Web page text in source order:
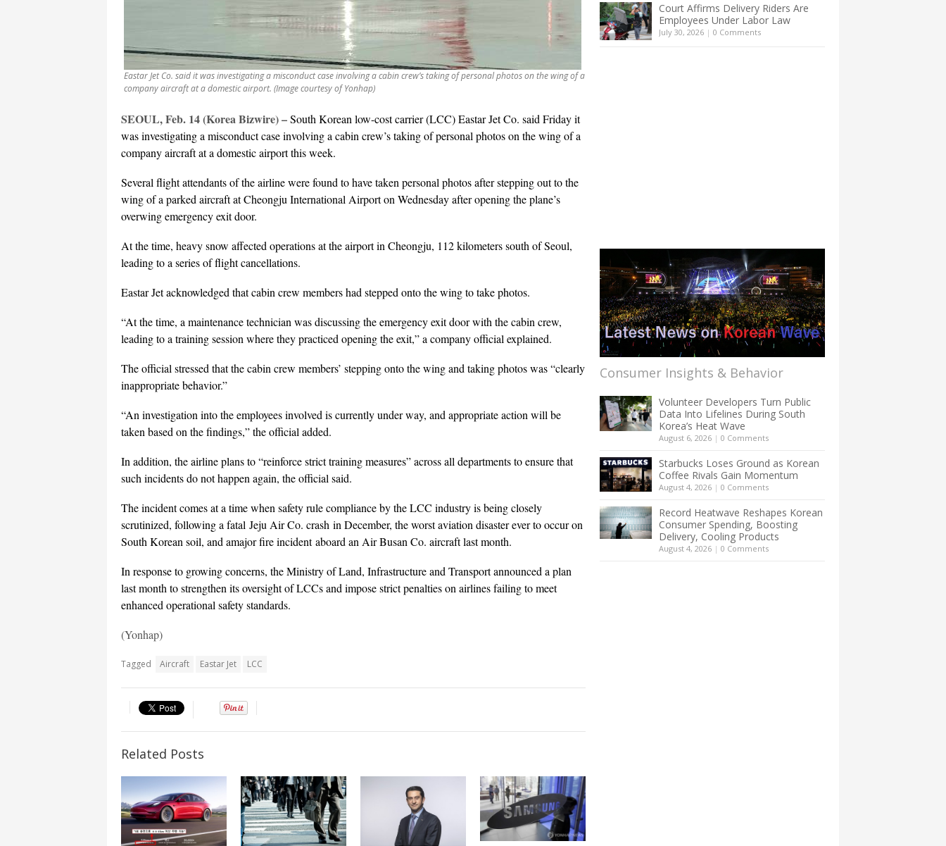
Eastar Jet Co. said it was investigating a misconduct case involving a cabin crew’s taking of personal photos on the wing of a
company aircraft at a domestic airport. (Image courtesy of Yonhap)
SEOUL, Feb. 14 (Korea Bizwire) –South Korean low-cost carrier (LCC) Eastar Jet Co. said Friday it
was investigating a misconduct case involving a cabin crew’s taking of personal photos on the wing of a
company aircraft at a domestic airport this week.
Several flight attendants of the airline were found to have taken personal photos after stepping out to the
wing of a parked aircraft at Cheongju International Airport on Wednesday after opening the plane’s
overwing emergency exit door.
At the time, heavy snow affected operations at the airport in Cheongju, 112 kilometers south of Seoul,
leading to a series of flight cancellations.
Eastar Jet acknowledged that cabin crew members had stepped onto the wing to take photos.
“At the time, a maintenance technician was discussing the emergency exit door with the cabin crew,
leading to a training session where they practiced opening the exit,” a company official explained.
The official stressed that the cabin crew members’ stepping onto the wing and taking photos was “clearly
inappropriate behavior.”
“An investigation into the employees involved is currently under way, and appropriate action will be
taken based on the findings,” the official added.
In addition, the airline plans to “reinforce strict training measures” across all departments to ensure that
such incidents do not happen again, the official said.
The incident comes at a time when safety rule compliance by the LCC industry is being closely
scrutinized, following a fatal Jeju Air Co. crash in December, the worst aviation disaster ever to occur on
South Korean soil, and amajor fire incident aboard an Air Busan Co. aircraft last month.
In response to growing concerns, the Ministry of Land, Infrastructure and Transport announced a plan
last month to strengthen its oversight of LCCs and impose strict penalties on airlines failing to meet
enhanced operational safety standards.
(Yonhap)
Tagged Aircraft Eastar Jet LCC
Related Posts
Court Affirms Delivery Riders Are
Employees Under Labor Law
July 30, 2026 | 0 Comments
Consumer Insights & Behavior
Volunteer Developers Turn Public
Data Into Lifelines During South
Korea’s Heat Wave
August 6, 2026 | 0 Comments
Starbucks Loses Ground as Korean
Coffee Rivals Gain Momentum
August 4, 2026 | 0 Comments
Record Heatwave Reshapes Korean
Consumer Spending, Boosting
Delivery, Cooling Products
August 4, 2026 | 0 Comments